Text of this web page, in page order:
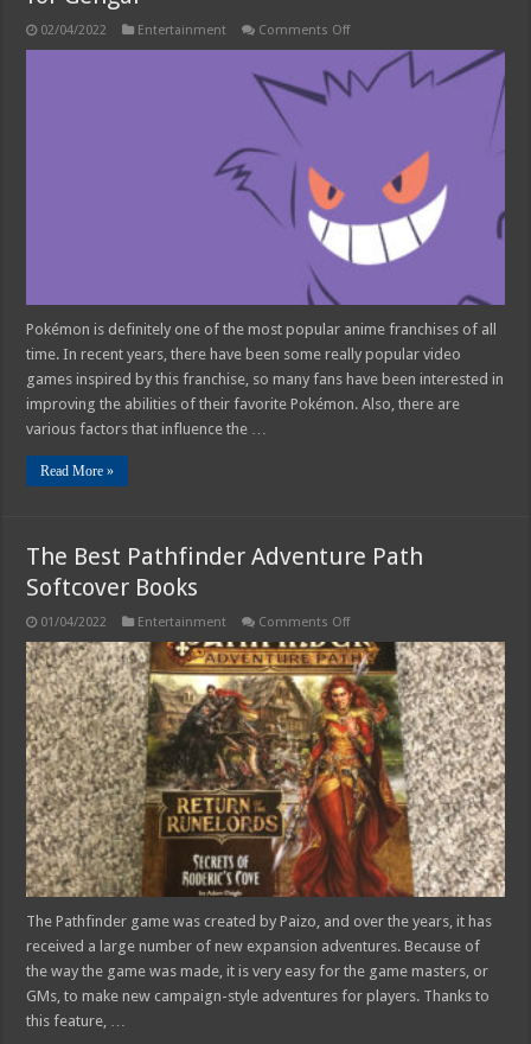
02/04/2022 Entertainment Comments Offon
Modest
Gengar
Pokémon is definitely one of the most popular anime franchises of all
time. In recent years, there have been some really popular video
games inspired by this franchise, so many fans have been interested in
improving the abilities of their favorite Pokémon. Also, there are
various factors that influence the …
Read More »
The Best Pathfinder Adventure Path
Softcover Books
01/04/2022 Entertainment Comments Offon
Best
Pathfinder
Adventure
Path
Softcover
Books
The Pathfinder game was created by Paizo, and over the years, it has
received a large number of new expansion adventures. Because of
the way the game was made, it is very easy for the game masters, or
GMs, to make new campaign-style adventures for players. Thanks to
this feature, …